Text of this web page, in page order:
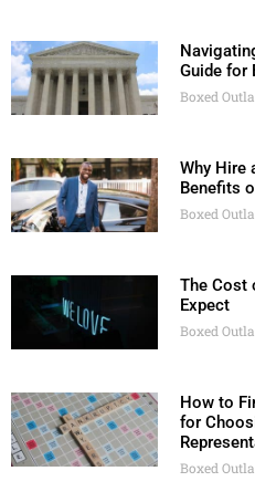
Guide for
Boxed
Why Hire
Benefits
Boxed
The Cost
Expect
Boxed
How to
for
Boxed